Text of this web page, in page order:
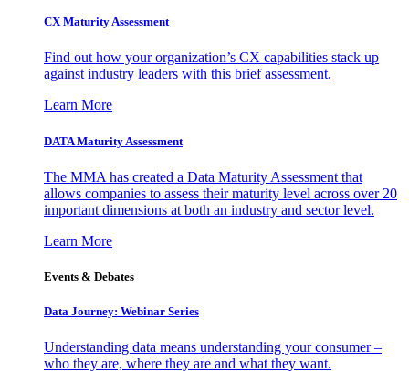
CX Maturity Assessment
Find out how your organization’s CX capabilities stack up
against industry leaders with this brief assessment.
Learn More
DATA Maturity Assessment
The MMA has created a Data Maturity Assessment that
allows companies to assess their maturity level across over 20
important dimensions at both an industry and sector level.
Learn More
Events & Debates
Data Journey: Webinar Series
Understanding data means understanding your consumer –
who they are, where they are and what they want.